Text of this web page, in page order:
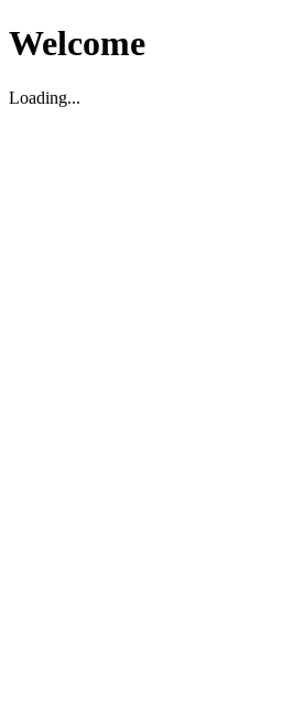
Welcome
Loading...